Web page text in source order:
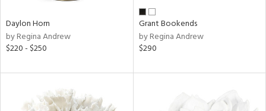
Daylon Horn
by Regina Andrew
$220 - $250
Grant Bookends
by Regina Andrew
$290